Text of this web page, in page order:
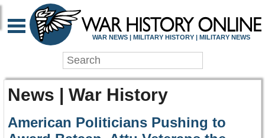
WAR NEWS | MILITARY HISTORY | MILITARY NEWS
News | War History
American Politicians Pushing to